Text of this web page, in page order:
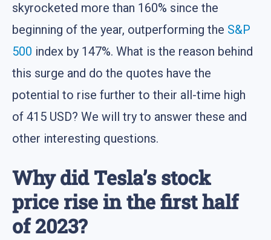
skyrocketed more than 160% since the
beginning of the year, outperforming the S&P
500 index by 147%. What is the reason behind
this surge and do the quotes have the
potential to rise further to their all-time high
of 415 USD? We will try to answer these and
other interesting questions.
Why did Tesla’s stock
price rise in the first half
of 2023?